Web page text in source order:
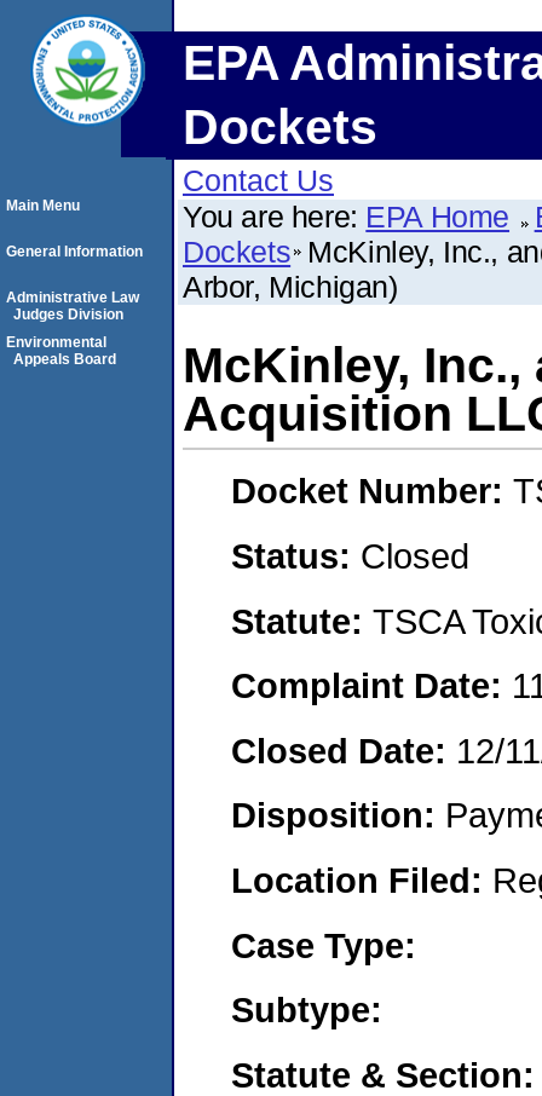
EPA
Dockets
Contact Us
You are here: EPA Home
Dockets McKinley, Inc.,
Arbor, Michigan)
McKinley,
Acquisition
Docket Number:
Status: Closed
Statute: TSCA
Complaint Date:
Closed Date: 12/
Disposition:
Location Filed:
Case Type:
Subtype:
Statute & Section:
Main Menu
General Information
Administrative Law
Judges Division
Environmental
Appeals Board